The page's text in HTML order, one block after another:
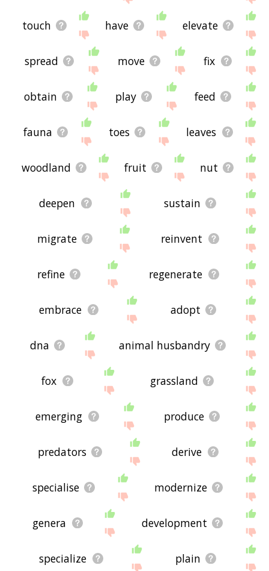
touch have elevate
spread move fix
obtain play feed
fauna toes leaves
woodland fruit nut
deepen sustain
migrate reinvent
refine regenerate
embrace adopt
dna animal husbandry
fox grassland
emerging produce
predators derive
specialise modernize
genera development
specialize plain